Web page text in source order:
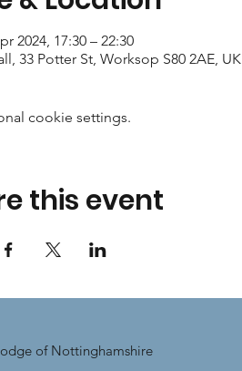
2024, 17:30 – 22:30
33 Potter St, Worksop S80 2AE, UK
cookie settings.
this event
of Nottinghamshire